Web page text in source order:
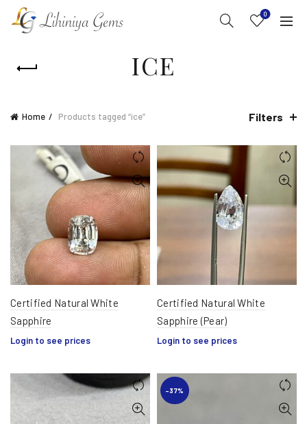
0
ICE
Home Products tagged “ice” Filters
Certified Natural White
Sapphire
Login to see prices
Certified Natural White
Sapphire (Pear)
Login to see prices
-37%